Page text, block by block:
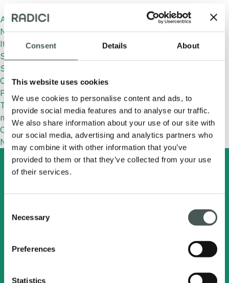
Consent Details About
This website uses cookies
We use cookies to personalise content and ads, to
provide social media features and to analyse our traffic.
We also share information about your use of our site with
our social media, advertising and analytics partners who
may combine it with other information that you’ve
provided to them or that they’ve collected from your use
of their services.
Selection
Necessary
Preferences
Statistics
Articoli recenti
No-Infill Synthetic Grass: What It Is and When to Choose
It
Synthetic Football Field: Features and Benefits
Synthetic Grass: What It Is, Benefits, Uses and How to
Choose the Right One
Paolo Mantovani Cup
TURFPAD: designed to keep sports surfaces fresher and
more efficient
Commenti recenti
No comments to show.
Search English
& Brands S.p.A.
Via Cavalier Pietro Radici, 19 - 24026